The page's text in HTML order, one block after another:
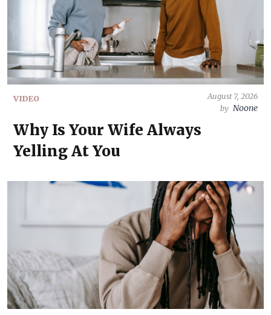
VIDEO
August 7, 2026
by Noone
Why Is Your Wife Always
Yelling At You